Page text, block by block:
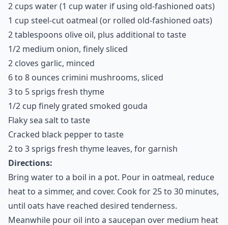
2 cups water (1 cup water if using old-fashioned oats)
1 cup steel-cut oatmeal (or rolled old-fashioned oats)
2 tablespoons olive oil, plus additional to taste
1/2 medium onion, finely sliced
2 cloves garlic, minced
6 to 8 ounces crimini mushrooms, sliced
3 to 5 sprigs fresh thyme
1/2 cup finely grated smoked gouda
Flaky sea salt to taste
Cracked black pepper to taste
2 to 3 sprigs fresh thyme leaves, for garnish
Directions:
Bring water to a boil in a pot. Pour in oatmeal, reduce
heat to a simmer, and cover. Cook for 25 to 30 minutes,
until oats have reached desired tenderness.
Meanwhile pour oil into a saucepan over medium heat